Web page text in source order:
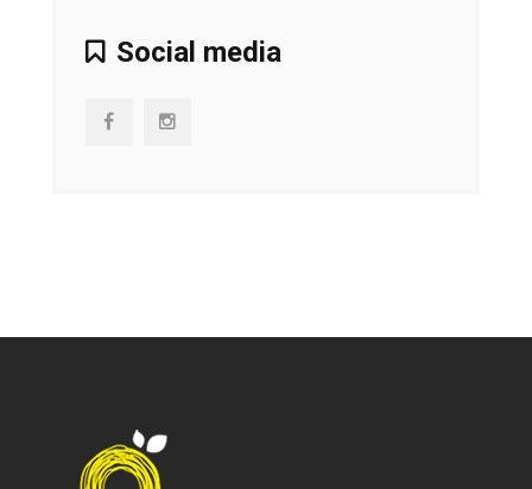
Social media